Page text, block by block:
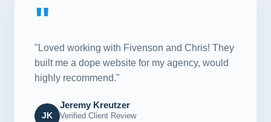
"
"Loved working with Fivenson and Chris! They
built me a dope website for my agency, would
highly recommend."
JK
Jeremy Kreutzer
Verified Client Review